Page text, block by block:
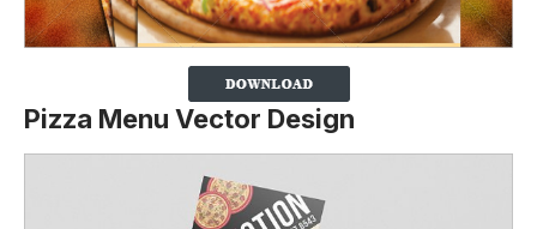
Pizza Menu Vector Design